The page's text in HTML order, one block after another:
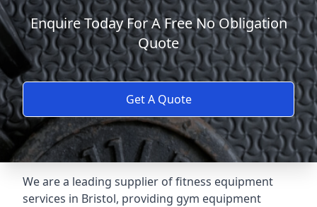
Enquire Today For A Free No Obligation
Quote
Get A Quote
We are a leading supplier of fitness equipment
services in Bristol, providing gym equipment